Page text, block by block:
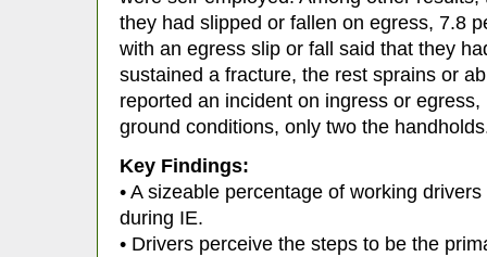
they had slipped or fallen on egress, 7.8
with an egress slip or fall said that they
sustained a fracture, the rest sprains or
reported an incident on ingress or
ground conditions, only two the
Key Findings:
• A sizeable percentage of working
during IE.
• Drivers perceive the steps to be the